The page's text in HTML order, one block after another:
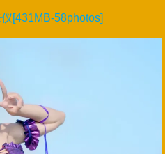
[431MB-58photos]